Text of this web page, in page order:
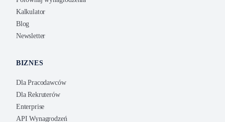
Kalkulator
Blog
Newsletter
BIZNES
Dla Pracodawców
Dla Rekruterów
Enterprise
API Wynagrodzeń